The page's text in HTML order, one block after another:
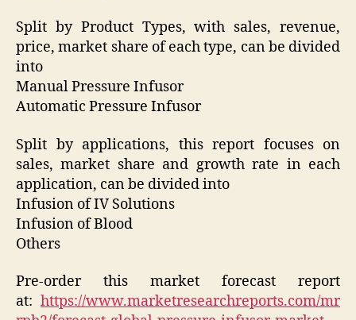
Split by Product Types, with sales, revenue,
price, market share of each type, can be divided
into
Manual Pressure Infusor
Automatic Pressure Infusor
Split by applications, this report focuses on
sales, market share and growth rate in each
application, can be divided into
Infusion of IV Solutions
Infusion of Blood
Others
Pre-order this market forecast report
at: https://www.marketresearchreports.com/mr